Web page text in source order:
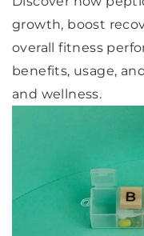
growth, boost
overall fitness
benefits, usage,
and wellness.